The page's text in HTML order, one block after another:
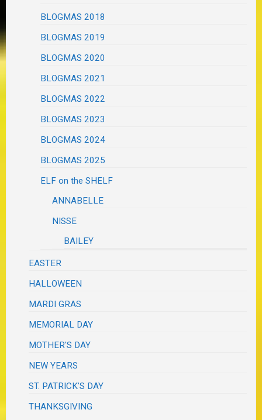
BLOGMAS 2018
BLOGMAS 2019
BLOGMAS 2020
BLOGMAS 2021
BLOGMAS 2022
BLOGMAS 2023
BLOGMAS 2024
BLOGMAS 2025
ELF on the SHELF
ANNABELLE
NISSE
BAILEY
EASTER
HALLOWEEN
MARDI GRAS
MEMORIAL DAY
MOTHER'S DAY
NEW YEARS
ST. PATRICK'S DAY
THANKSGIVING